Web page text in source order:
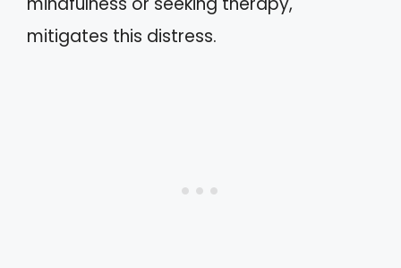
mitigates this distress.